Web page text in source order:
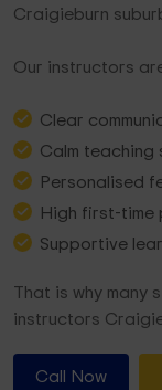
Craigieburn
Our instructors
Clear
Calm teaching
Personalised
High first-
Supportive
That is why many
instructors
Call Now